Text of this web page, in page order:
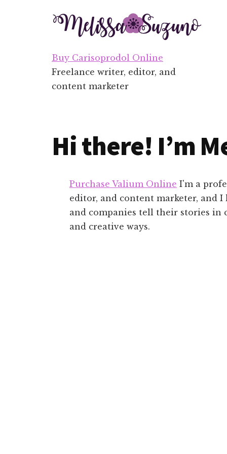
Additional
Buy Carisoprodol Online
Freelance writer, editor, and
content marketer
Hi there! I’m
Purchase Valium Online I'm a
editor, and content marketer, and I
and companies tell their stories in
and creative ways.